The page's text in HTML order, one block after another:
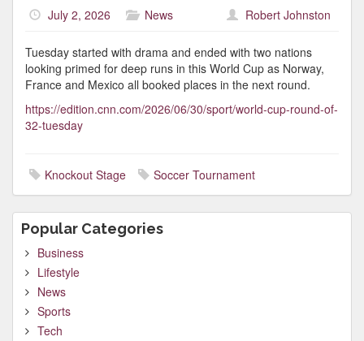
July 2, 2026 News Robert Johnston
Tuesday started with drama and ended with two nations
looking primed for deep runs in this World Cup as Norway,
France and Mexico all booked places in the next round.
https://edition.cnn.com/2026/06/30/sport/world-cup-round-of-
32-tuesday
Knockout Stage Soccer Tournament
Popular Categories
Business
Lifestyle
News
Sports
Tech